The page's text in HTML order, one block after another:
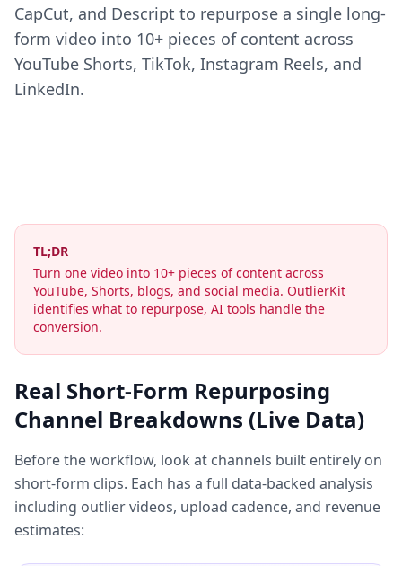
CapCut, and Descript to repurpose a single long-
form video into 10+ pieces of content across
YouTube Shorts, TikTok, Instagram Reels, and
LinkedIn.
TL;DR
Turn one video into 10+ pieces of content across
YouTube, Shorts, blogs, and social media. OutlierKit
identifies what to repurpose, AI tools handle the
conversion.
Real Short-Form Repurposing
Channel Breakdowns (Live Data)
Before the workflow, look at channels built entirely on
short-form clips. Each has a full data-backed analysis
including outlier videos, upload cadence, and revenue
estimates: